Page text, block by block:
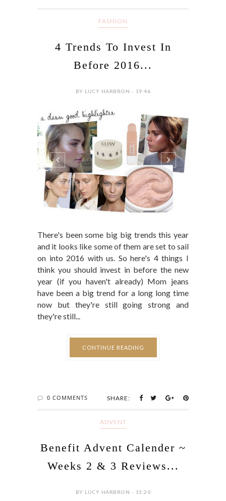
FASHION
4 Trends To Invest In
Before 2016...
BY LUCY HARBRON - 19:46
There's been some big big trends this year
and it looks like some of them are set to sail
on into 2016 with us. So here's 4 things I
think you should invest in before the new
year (if you haven't already) Mom jeans
have been a big trend for a long long time
now but they're still going strong and
they're still...
CONTINUE READING
0 COMMENTS SHARE:
ADVENT
Benefit Advent Calender ~
Weeks 2 & 3 Reviews...
BY LUCY HARBRON - 13:20